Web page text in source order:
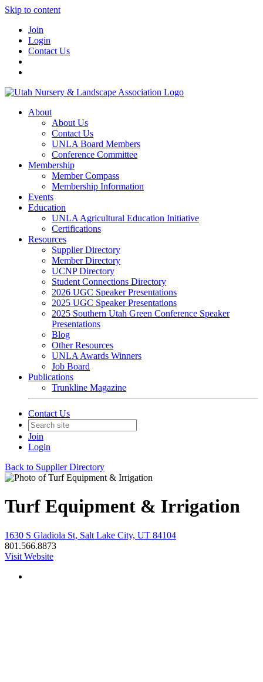
Skip to content
Join
Login
Contact Us
About
About Us
Contact Us
UNLA Board Members
Conference Committee
Membership
Member Compass
Membership Information
Events
Education
UNLA Agricultural Education Initiative
Certifications
Resources
Supplier Directory
Member Directory
UCNP Directory
Student Connections Directory
2026 UGC Speaker Presentations
2025 UGC Speaker Presentations
2025 Southern Utah Green Conference Speaker
Presentations
Blog
Other Resources
UNLA Awards Winners
Job Board
Publications
Trunkline Magazine
Contact Us
Join
Login
Back to Supplier Directory
Turf Equipment & Irrigation
1630 S Gladiola St, Salt Lake City, UT 84104
801.566.8873
Visit Website